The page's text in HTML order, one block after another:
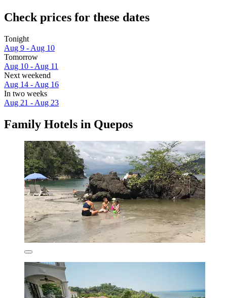
Check prices for these dates
Tonight
Aug 9 - Aug 10
Tomorrow
Aug 10 - Aug 11
Next weekend
Aug 14 - Aug 16
In two weeks
Aug 21 - Aug 23
Family Hotels in Quepos